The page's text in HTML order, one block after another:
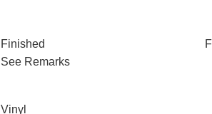
Finished
See Remarks
Vinyl